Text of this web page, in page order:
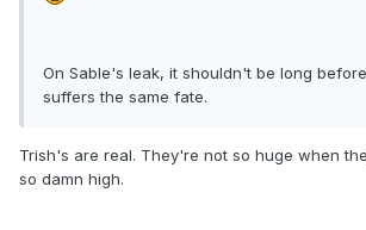
On Sable's leak, it shouldn't be long
suffers the same fate.
Trish's are real. They're not so huge when
so damn high.